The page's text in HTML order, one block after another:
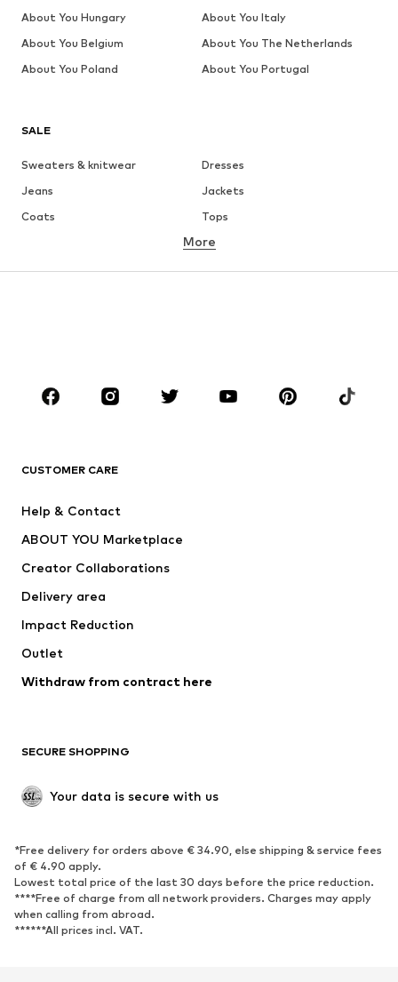
SALE
Sweaters & knitwear
Dresses
Jeans
Jackets
Coats
Tops
Underwear
Skirts
Blouses & tunics
Sportswear
Accessories
Jackets
Underwear
Coats
Swimwear
Blazers
Jumpsuits & playsuits
Upcycling
SHOES
Sneakers
Ankle boots
High heels
Boots
Sandals
Low shoes
Sports shoes
More
CUSTOMER CARE
Help & Contact
ABOUT YOU Marketplace
Creator Collaborations
Delivery area
Impact Reduction
Outlet
Withdraw from contract here
SECURE SHOPPING
Your data is secure with us
*Free delivery for orders above € 34.90, else shipping & service fees
of € 4.90 apply.
Lowest total price of the last 30 days before the price reduction.
****Free of charge from all network providers. Charges may apply
when calling from abroad.
******All prices incl. VAT.
About You Hungary
About You Italy
About You Belgium
About You The Netherlands
About You Poland
About You Portugal